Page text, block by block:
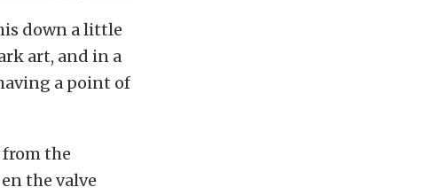
down a little
art, and in a
a point of
from the
the valve